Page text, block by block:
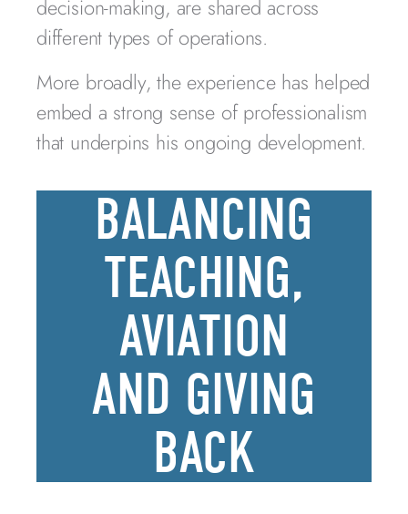
decision-making, are shared across
different types of operations.
More broadly, the experience has helped
embed a strong sense of professionalism
that underpins his ongoing development.
BALANCING
TEACHING,
AVIATION
AND GIVING
BACK